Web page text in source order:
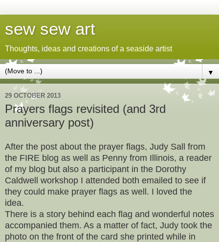
sew sew art
Thoughts, ideas and creations of a seaside artist
▼
29 OCTOBER 2013
Prayers flags revisited (and 3rd
anniversary post)
After the post about the prayer flags, Judy Sall from
the FIRE blog as well as Penny from Illinois, a reader
of my blog but also a participant in the Dorothy
Caldwell workshop I attended both emailed to see if
they could make prayer flags as well. I loved the
idea.
There is a story behind each flag and wonderful notes
accompanied them. As a matter of fact, Judy took the
photo on the front of the card she printed while in